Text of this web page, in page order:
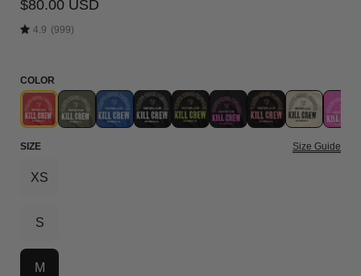
$80.00 USD
4.9 (999)
COLOR
SIZE Size Guide
XS
S
M